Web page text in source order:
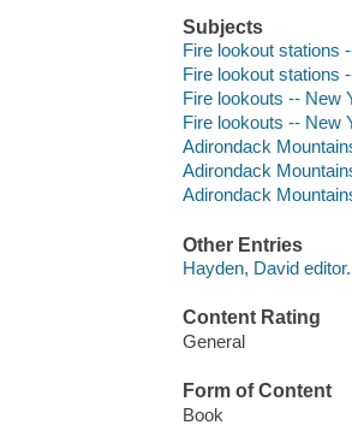
Subjects
Fire lookout stations
Fire lookout stations
Fire lookouts -- New
Fire lookouts -- New
Adirondack
Adirondack
Adirondack
Other Entries
Hayden, David editor.
Content Rating
General
Form of Content
Book